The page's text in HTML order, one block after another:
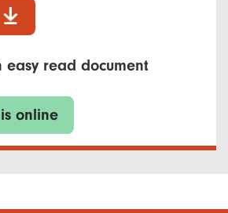
easy read document
online